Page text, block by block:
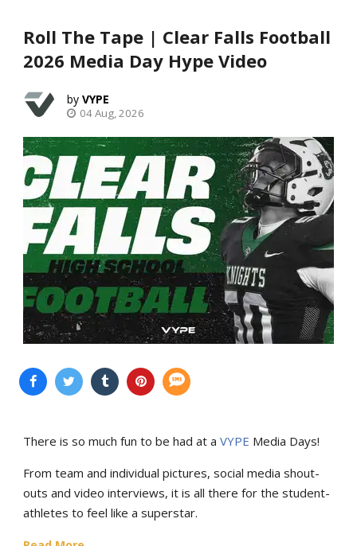
Roll The Tape | Clear Falls Football
2026 Media Day Hype Video
VYPE
04 Aug, 2026
There is so much fun to be had at a VYPE Media Days!
From team and individual pictures, social media shout-
outs and video interviews, it is all there for the student-
athletes to feel like a superstar.